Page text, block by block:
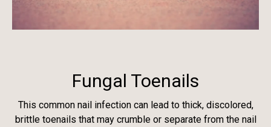
Fungal Toenails
This common nail infection can lead to thick, discolored,
brittle toenails that may crumble or separate from the nail